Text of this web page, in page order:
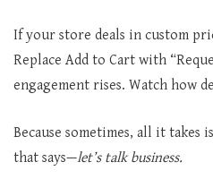
If your store deals in custom
Replace Add to Cart with
engagement rises. Watch how
Because sometimes, all it takes
that says—let’s talk business.